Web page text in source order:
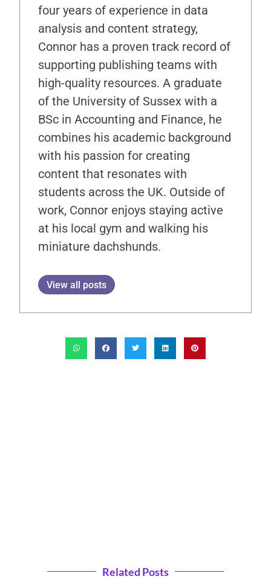
four years of experience in data
analysis and content strategy,
Connor has a proven track record of
supporting publishing teams with
high-quality resources. A graduate
of the University of Sussex with a
BSc in Accounting and Finance, he
combines his academic background
with his passion for creating
content that resonates with
students across the UK. Outside of
work, Connor enjoys staying active
at his local gym and walking his
miniature dachshunds.
View all posts
Related Posts